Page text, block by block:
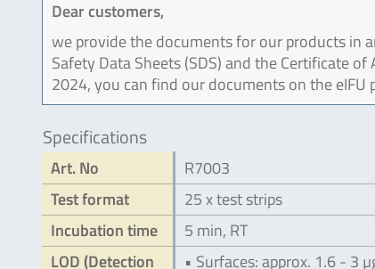
Dear customers,
we provide the documents for our products in
Safety Data Sheets (SDS) and the Certificate
2024, you can find our documents on the eIFU
Specifications
Art. No
R7003
Test format
25 x test strips
Incubation time
5 min, RT
LOD (Detection
• Surfaces: approx. 1.6 - 3